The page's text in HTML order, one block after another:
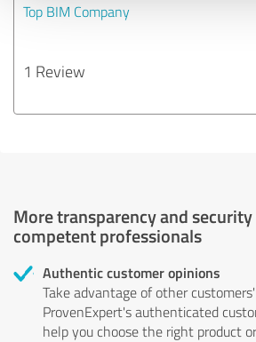
Top BIM Company
1 Review
More transparency and
competent professionals
Authentic customer opinions
Take advantage of other
ProvenExpert's authenticated
help you choose the right product